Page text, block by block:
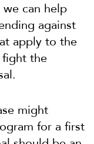
can help
against
apply to the
fight the
might
for a first